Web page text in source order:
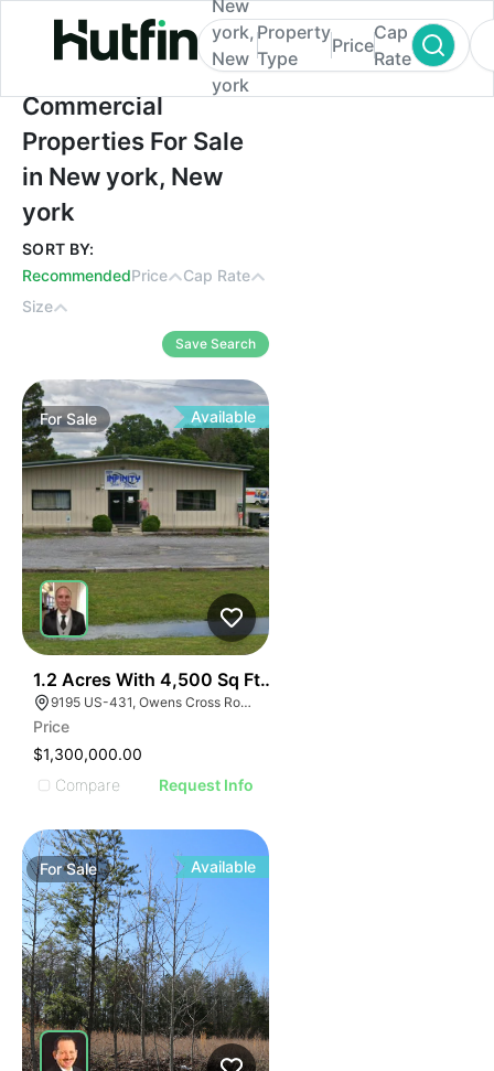
Commercial Properties For Sale in New
New
york,
New
york
Property
Type
Price
Cap
Rate
Commercial
Properties For Sale
in New york, New
york
SORT BY:
RecommendedPrice
Cap Rate
Size
Save Search
ForSale Available
1.2 Acres With 4,500 Sq Ft Building
9195 US-431, Owens Cross Roads, AL 35763
Price
$1,300,000.00
Compare
Request Info
ForSale Available